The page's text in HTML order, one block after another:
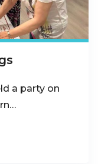
a party on